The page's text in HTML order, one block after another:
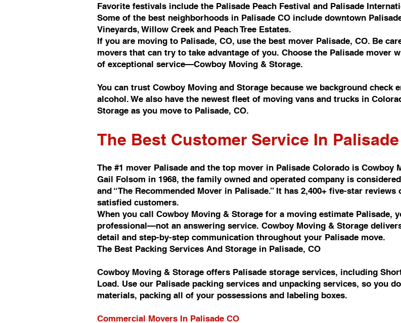
Favorite festivals include the Palisade Peach Festival and Palisade
Some of the best neighborhoods in Palisade CO include downtown
Vineyards, Willow Creek and Peach Tree Estates.
If you are moving to Palisade, CO, use the best mover Palisade, CO. Be
movers that can try to take advantage of you. Choose the Palisade mover
of exceptional service—Cowboy Moving & Storage.
You can trust Cowboy Moving and Storage because we background check
alcohol. We also have the newest fleet of moving vans and trucks in
Storage as you move to Palisade, CO.
The Best Customer Service In Palisade
The #1 mover Palisade and the top mover in Palisade Colorado is Cowboy
Gail Folsom in 1968, the family owned and operated company is
and “The Recommended Mover in Palisade.” It has 2,400+ five-star
satisfied customers.
When you call Cowboy Moving & Storage for a moving estimate Palisade,
professional—not an answering service. Cowboy Moving & Storage
detail and step-by-step communication throughout your Palisade move.
The Best Packing Services And Storage in Palisade, CO
Cowboy Moving & Storage offers Palisade storage services, including
Load. Use our Palisade packing services and unpacking services, so you
materials, packing all of your possessions and labeling boxes.
Commercial Movers In Palisade CO